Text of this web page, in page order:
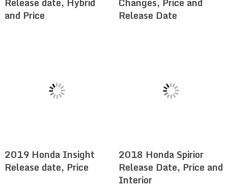
and Price
Release Date
2019 Honda Insight
Release date, Price
2018 Honda Spirior
Release Date, Price and
Interior